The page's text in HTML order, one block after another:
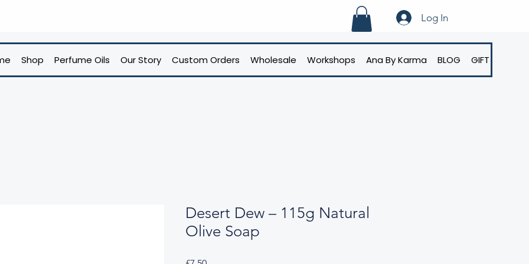
Log In
Shop Perfume Oils Our Story Custom Orders Wholesale Workshops Ana By Karma BLOG GIFT CARD
Desert Dew – 115g Natural
Olive Soap